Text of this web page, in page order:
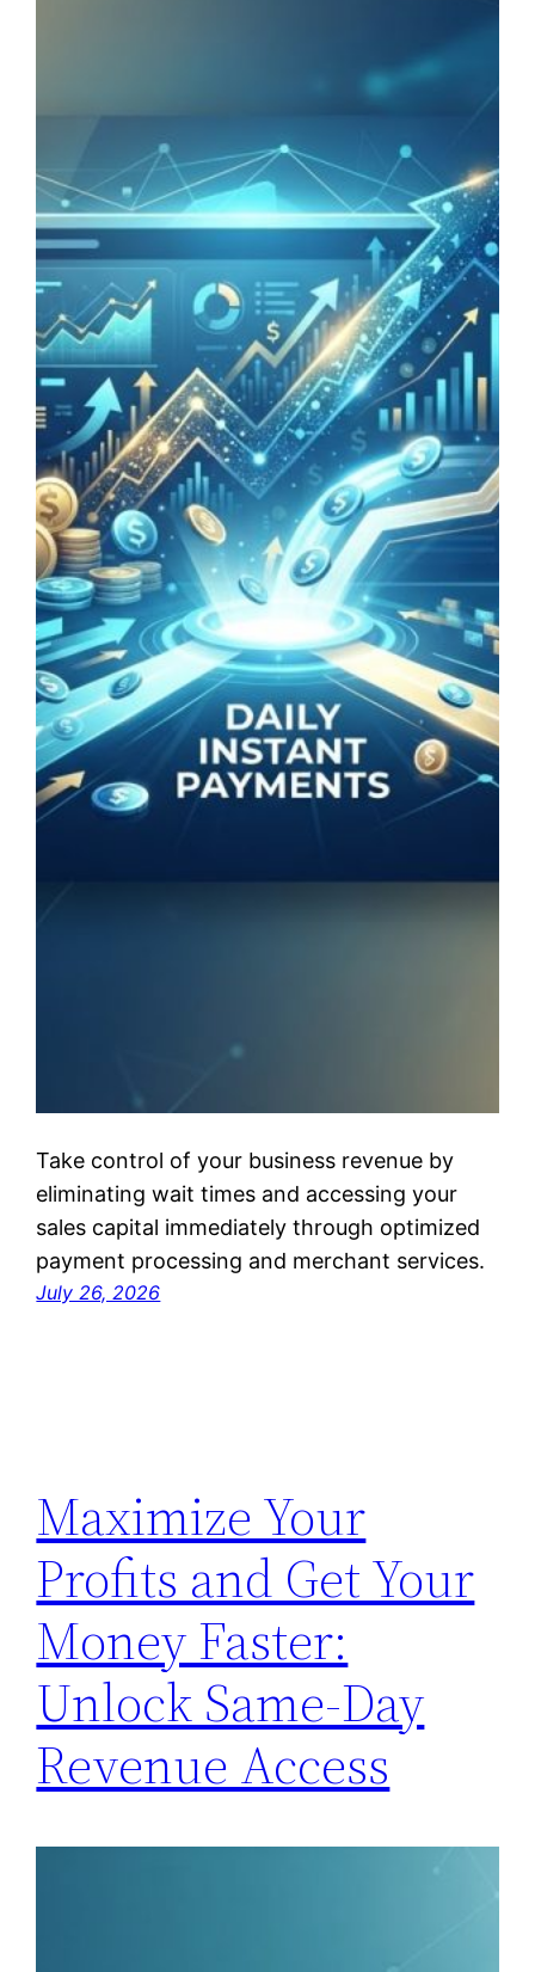
Take control of your business revenue by
eliminating wait times and accessing your
sales capital immediately through optimized
payment processing and merchant services.
July 26, 2026
Maximize Your
Profits and Get Your
Money Faster:
Unlock Same-Day
Revenue Access